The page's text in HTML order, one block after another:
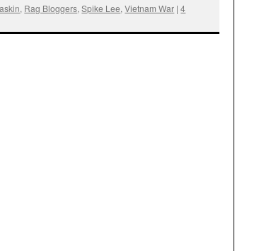
, Rag Bloggers,Spike Lee,Vietnam War | 4